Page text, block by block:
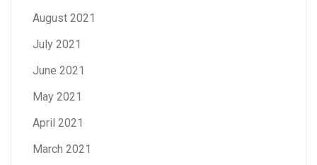
August 2021
July 2021
June 2021
May 2021
April 2021
March 2021